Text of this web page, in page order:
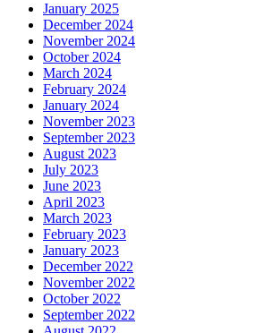
January 2025
December 2024
November 2024
October 2024
March 2024
February 2024
January 2024
November 2023
September 2023
August 2023
July 2023
June 2023
April 2023
March 2023
February 2023
January 2023
December 2022
November 2022
October 2022
September 2022